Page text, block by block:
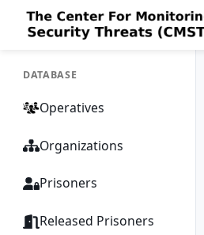
DATABASE
Operatives
Organizations
Prisoners
Released Prisoners